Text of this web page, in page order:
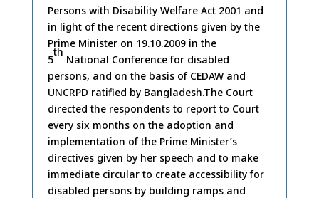
Persons with Disability Welfare Act 2001 and
in light of the recent directions given by the
Prime Minister on 19.10.2009 in the
5
th
National Conference for disabled
persons, and on the basis of CEDAW and
UNCRPD ratified by Bangladesh.The Court
directed the respondents to report to Court
every six months on the adoption and
implementation of the Prime Minister’s
directives given by her speech and to make
immediate circular to create accessibility for
disabled persons by building ramps and